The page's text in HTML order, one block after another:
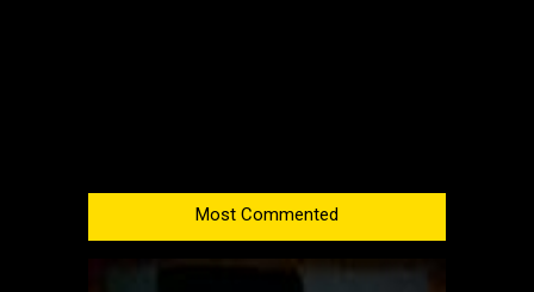
Most Commented